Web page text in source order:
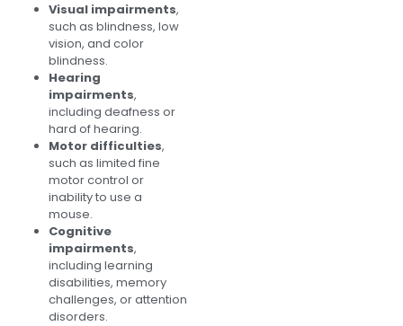
Visual impairments,
such as blindness, low
vision, and color
blindness.
Hearing
impairments,
including deafness or
hard of hearing.
Motor difficulties,
such as limited fine
motor control or
inability to use a
mouse.
Cognitive
impairments,
including learning
disabilities, memory
challenges, or attention
disorders.